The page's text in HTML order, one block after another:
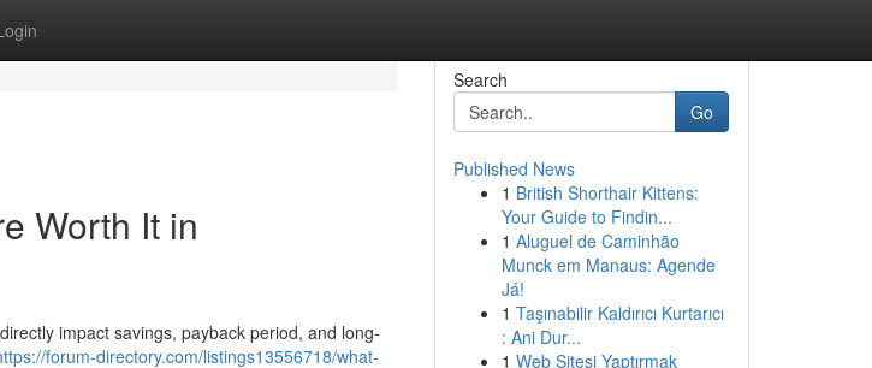
Worth It in
impact savings, payback period, and long-
forum-directory.com/listings13556718/what-
Search
Go
Published News
1 British Shorthair Kittens:
Your Guide to Findin...
1 Aluguel de Caminhão
Munck em Manaus: Agende
Já!
1 Taşınabilir Kaldırıcı Kurtarıcı
: Ani Dur...
1 Web Sitesi Yaptırmak